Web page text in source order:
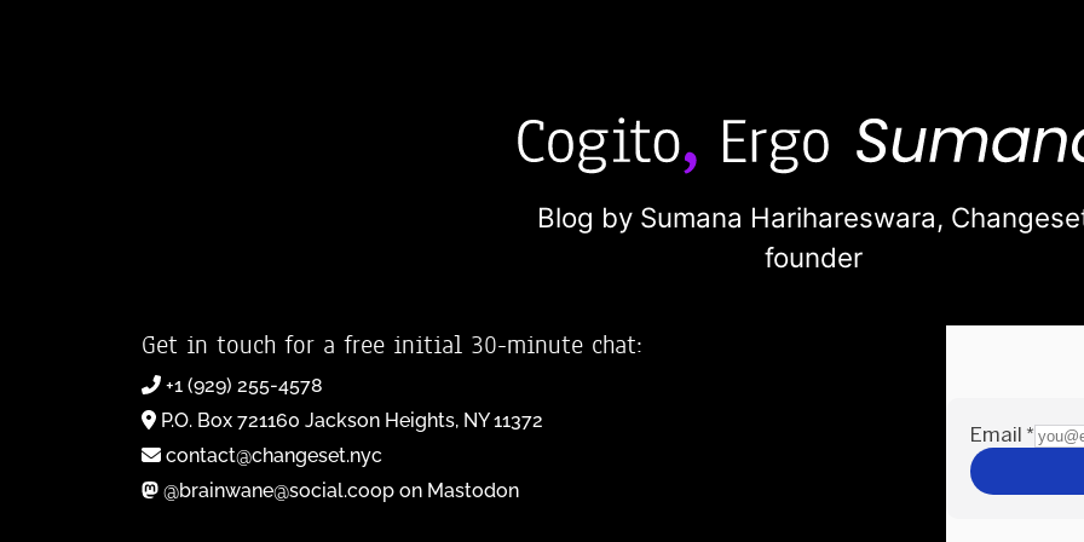
Blog by Sumana Harihareswara,
founder
Get in touch for a free initial 30-minute chat:
+1 (929) 255-4578
P.O. Box 721160 Jackson Heights, NY 11372
contact@changeset.nyc
@brainwane@social.coop on Mastodon